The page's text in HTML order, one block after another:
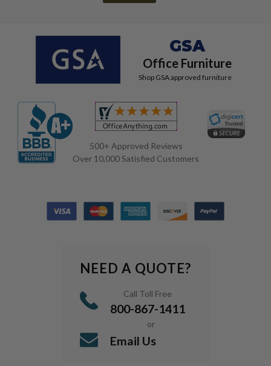
GSA
Office Furniture
Shop GSA approved furniture
500+ Approved Reviews
Over 10,000 Satisfied Customers
NEED A QUOTE?
Call Toll Free
800-867-1411
or
Email Us